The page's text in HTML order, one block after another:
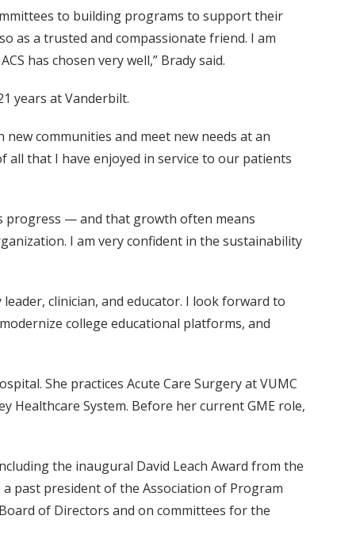
to building programs to support their
as a trusted and compassionate friend. I am
has chosen very well,” Brady said.
years at Vanderbilt.
communities and meet new needs at an
all that I have enjoyed in service to our patients
progress — and that growth often means
I am very confident in the sustainability
clinician, and educator. I look forward to
college educational platforms, and
She practices Acute Care Surgery at VUMC
Healthcare System. Before her current GME role,
the inaugural David Leach Award from the
a past president of the Association of Program
of Directors and on committees for the